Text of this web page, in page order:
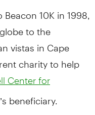
10K in 1998,
to the
vistas in Cape
charity to help
Center for
beneficiary.